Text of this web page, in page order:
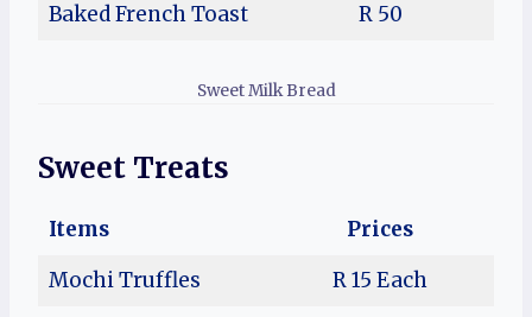
Baked French Toast
R 50
Sweet Milk Bread
Sweet Treats
Items
Prices
Mochi Truffles
R 15 Each